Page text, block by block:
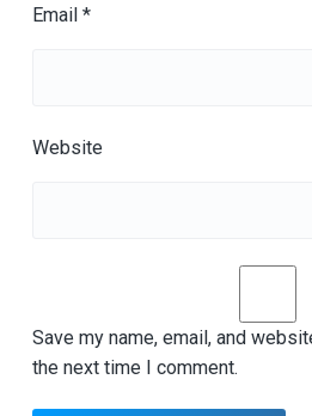
Email *
Website
Save my name, email, and
the next time I comment.